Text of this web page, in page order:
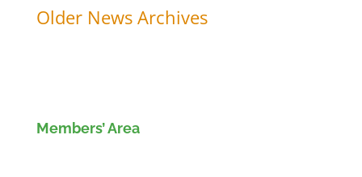
Older News Archives
Members’ Area